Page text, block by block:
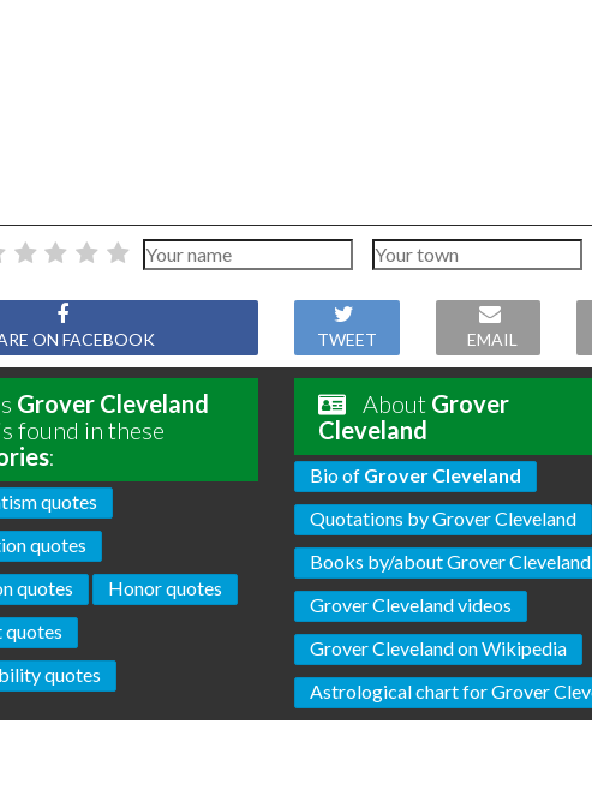
ON FACEBOOK TWEET EMAIL
Grover Cleveland
found in these
:
quotes
quotes
quotes
Honor quotes
quotes
quotes
About Grover
Cleveland
Bio of Grover Cleveland
Quotations by Grover Cleveland
Books by/about Grover Cleveland
Grover Cleveland videos
Grover Cleveland on Wikipedia
Astrological chart for Grover